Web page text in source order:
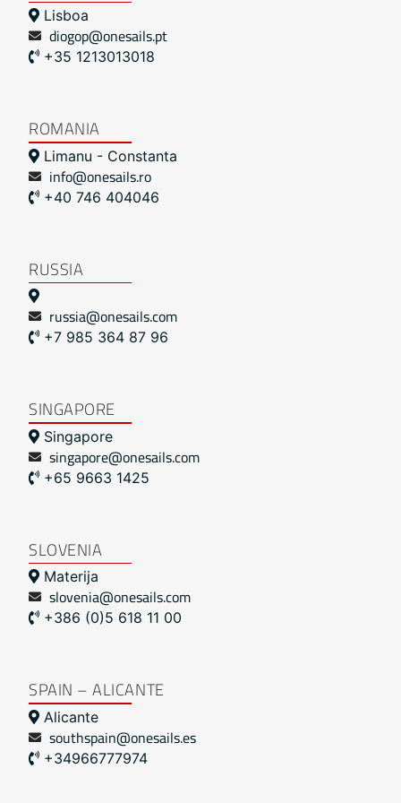
Lisboa
diogop@onesails.pt
+35 1213013018
ROMANIA
Limanu - Constanta
info@onesails.ro
+40 746 404046
RUSSIA
russia@onesails.com
+7 985 364 87 96
SINGAPORE
Singapore
singapore@onesails.com
+65 9663 1425
SLOVENIA
Materija
slovenia@onesails.com
+386 (0)5 618 11 00
SPAIN – ALICANTE
Alicante
southspain@onesails.es
+34966777974